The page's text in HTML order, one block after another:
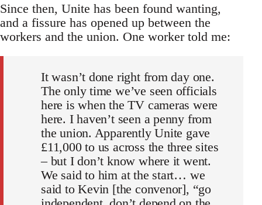
Since then, Unite has been found wanting,
and a fissure has opened up between the
workers and the union. One worker told me:
It wasn’t done right from day one.
The only time we’ve seen officials
here is when the TV cameras were
here. I haven’t seen a penny from
the union. Apparently Unite gave
£11,000 to us across the three sites
– but I don’t know where it went.
We said to him at the start… we
said to Kevin [the convenor], “go